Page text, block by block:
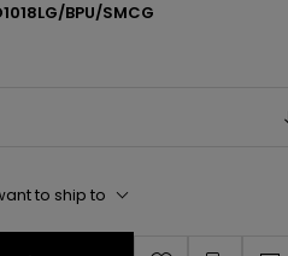
BPU/SMCG
to ship to